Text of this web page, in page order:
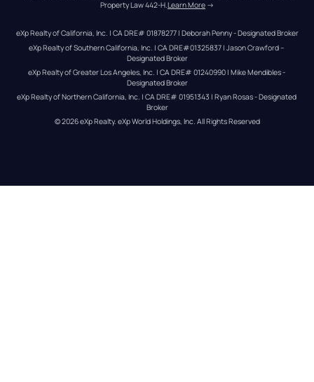
Property Law 442-H.Learn More →
eXp Realty of California, Inc. | CA DRE# 01878277 | Deborah Penny - Designated Broker
eXp Realty of Southern California, Inc. | CA DRE#01325837 | Jason Crawford –
Designated Broker
eXp Realty of Greater Los Angeles, Inc. | CA DRE# 01240990 | Mike Mendibles -
Designated Broker
eXp Realty of Northern California, Inc. | CA DRE# 01951343 | Ryan Rosas - Designated
Broker
© 2026eXp Realty. eXp World Holdings, Inc. All Rights Reserved